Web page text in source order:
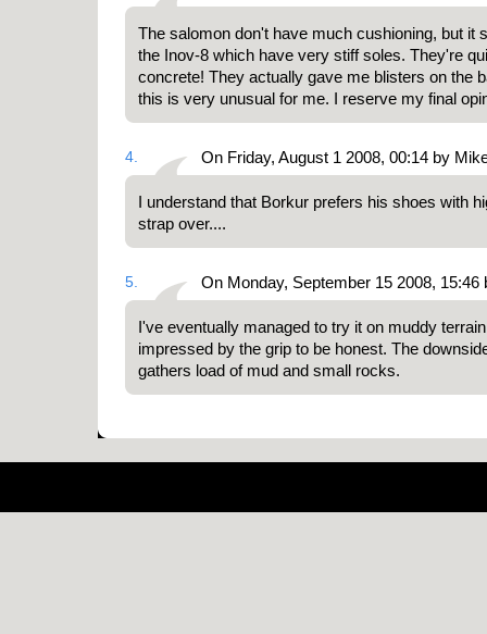
The salomon don't have much cushioning, but it
the Inov-8 which have very stiff soles. They're
concrete! They actually gave me blisters on the
this is very unusual for me. I reserve my final
4. On Friday, August 1 2008, 00:14 by
I understand that Borkur prefers his shoes with
strap over....
5. On Monday, September 15 2008, 15:46
I've eventually managed to try it on muddy
impressed by the grip to be honest. The
gathers load of mud and small rocks.